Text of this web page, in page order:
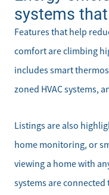
Client
Get
systems
Features that help
comfort are climbing
includes smart
zoned HVAC systems,
Listings are also
home monitoring, or
viewing a home with
systems are